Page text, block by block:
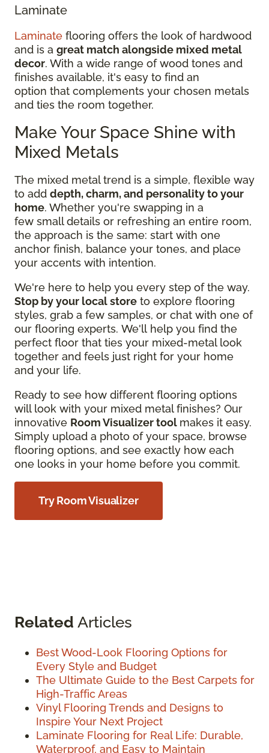
Laminate
Laminate flooring offers the look of hardwood
and is a great match alongside mixed metal
decor. With a wide range of wood tones and
finishes available, it's easy to find an
option that complements your chosen metals
and ties the room together.
Make Your Space Shine with
Mixed Metals
The mixed metal trend is a simple, flexible way
to add depth, charm, and personality to your
home. Whether you're swapping in a
few small details or refreshing an entire room,
the approach is the same: start with one
anchor finish, balance your tones, and place
your accents with intention.
We're here to help you every step of the way.
Stop by your local store to explore flooring
styles, grab a few samples, or chat with one of
our flooring experts. We'll help you find the
perfect floor that ties your mixed-metal look
together and feels just right for your home
and your life.
Ready to see how different flooring options
will look with your mixed metal finishes? Our
innovative Room Visualizer tool makes it easy.
Simply upload a photo of your space, browse
flooring options, and see exactly how each
one looks in your home before you commit.
Try Room Visualizer
Related Articles
Best Wood-Look Flooring Options for
Every Style and Budget
The Ultimate Guide to the Best Carpets for
High-Traffic Areas
Vinyl Flooring Trends and Designs to
Inspire Your Next Project
Laminate Flooring for Real Life: Durable,
Waterproof, and Easy to Maintain